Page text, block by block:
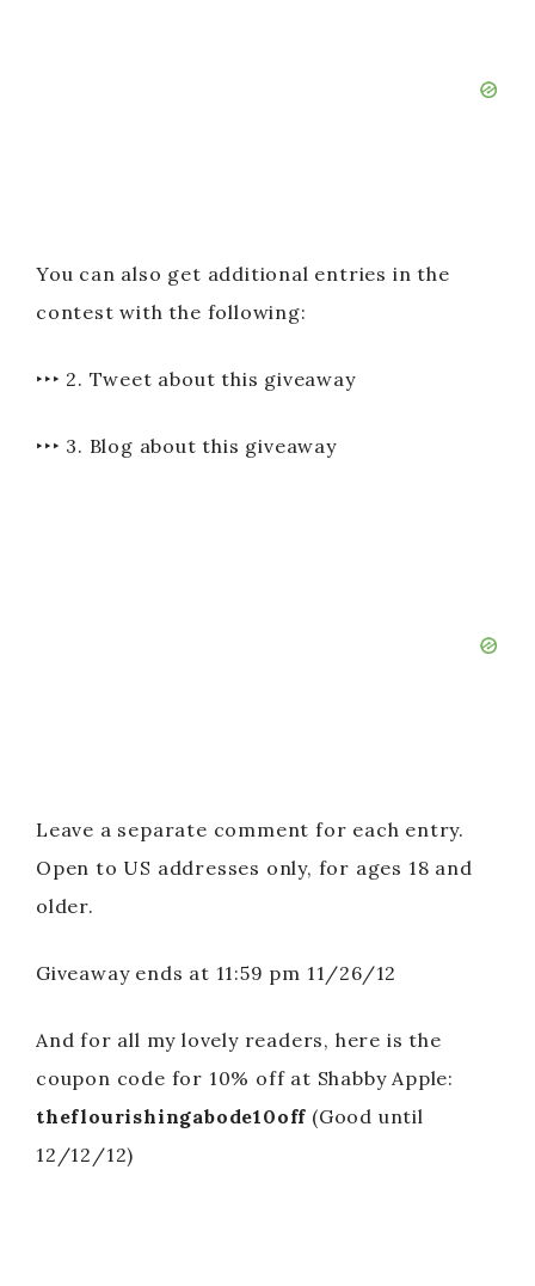
You can also get additional entries in the
contest with the following:
‣‣‣ 2. Tweet about this giveaway
‣‣‣ 3. Blog about this giveaway
Leave a separate comment for each entry.
Open to US addresses only, for ages 18 and
older.
Giveaway ends at 11:59 pm 11/26/12
And for all my lovely readers, here is the
coupon code for 10% off at Shabby Apple:
theflourishingabode10off (Good until
12/12/12)